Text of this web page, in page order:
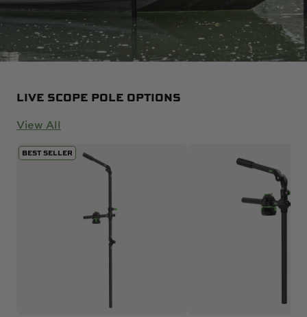
LIVE SCOPE POLE OPTIONS
View All
BEST SELLER